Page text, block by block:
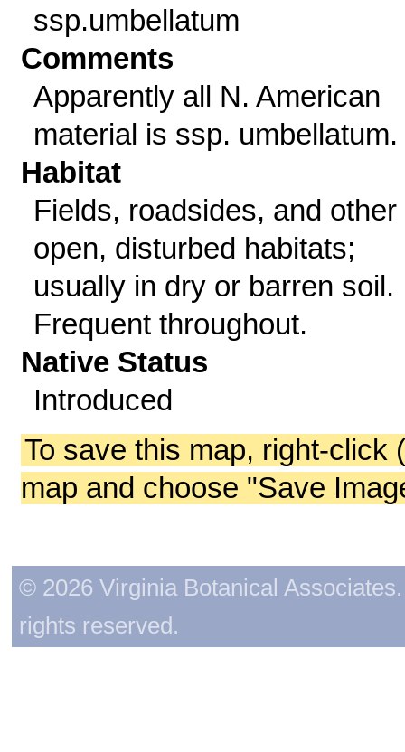
ssp.umbellatum
Comments
Apparently all N. American
material is ssp. umbellatum.
Habitat
Fields, roadsides, and other
open, disturbed habitats;
usually in dry or barren soil.
Frequent throughout.
Native Status
Introduced
To save this map, right-click
map and choose "Save
© 2026 Virginia Botanical
rights reserved.